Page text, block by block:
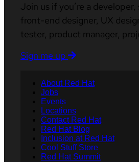
Join us if you’re a
front-end designer, UX
tester, product manager,
Sign me up
About Red Hat
Jobs
Events
Locations
Contact Red Hat
Red Hat Blog
Inclusion at Red Hat
Cool Stuff Store
Red Hat Summit